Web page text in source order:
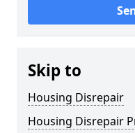
Skip to
Housing Disrepair
Housing Disrepair